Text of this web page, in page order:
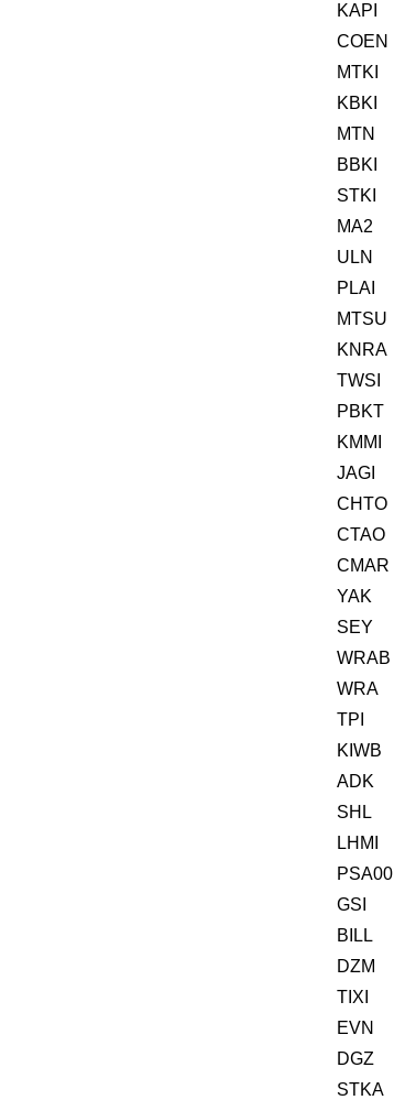
KAPI
COEN
MTKI
KBKI
MTN
BBKI
STKI
MA2
ULN
PLAI
MTSU
KNRA
TWSI
PBKT
KMMI
JAGI
CHTO
CTAO
CMAR
YAK
SEY
WRAB
WRA
TPI
KIWB
ADK
SHL
LHMI
PSA00
GSI
BILL
DZM
TIXI
EVN
DGZ
STKA